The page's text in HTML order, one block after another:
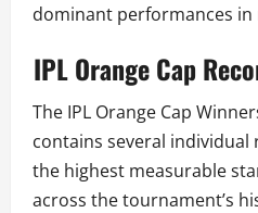
dominant performances in
IPL Orange Cap
The IPL Orange Cap
contains several
the highest measurable
across the tournament’s